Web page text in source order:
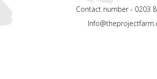
Contact number - 0203